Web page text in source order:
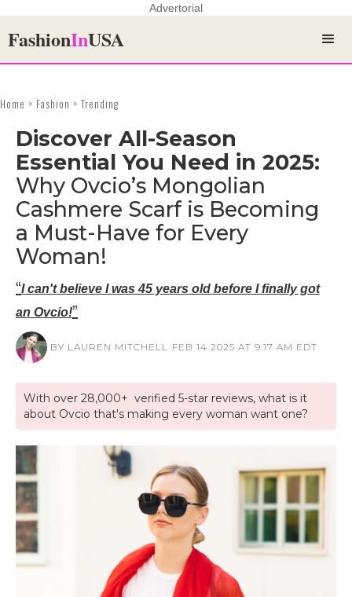
Advertorial
FashionInUSA
Home > Fashion > Trending
Discover All-Season
Essential You Need in 2025:
Why Ovcio’s Mongolian
Cashmere Scarf is Becoming
a Must-Have for Every
Woman!
“I can't believe I was 45 years old before I finally got
an Ovcio!”
BY LAUREN MITCHELL FEB 14 2025 AT 9:17 AM EDT
With over 28,000+ verified 5-star reviews, what is it
about Ovcio that's making every woman want one?